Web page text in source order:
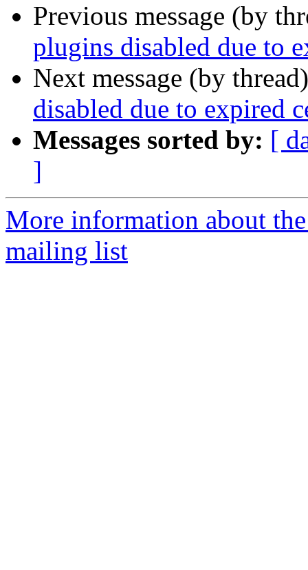
Previous message (by
plugins disabled due to
Next message (by
disabled due to expired
Messages sorted by: [
]
More information about
mailing list